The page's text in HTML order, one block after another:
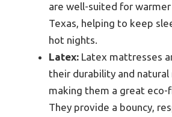
are well-suited for
Texas, helping to keep
hot nights.
Latex: Latex mattresses
their durability and natural
making them a great eco-
They provide a bouncy,